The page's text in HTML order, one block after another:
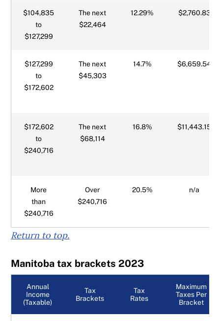
$104,835
to
$127,299
The next
$22,464
12.29% $2,760.83
$127,299
to
$172,602
The next
$45,303
14.7% $6,659.54
$172,602
to
$240,716
The next
$68,114
16.8% $11,443.15
More
than
$240,716
Over
$240,716
20.5% n/a
Return to top.
Manitoba tax brackets 2023
Annual
Income
(Taxable)
Tax
Brackets
Tax
Rates
Maximum
Taxes Per
Bracket